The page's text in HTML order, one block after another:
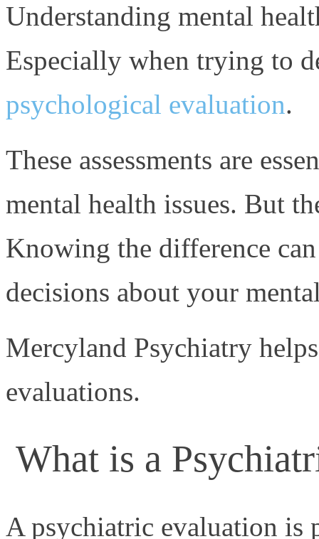
Understanding mental
Especially when trying to
psychological evaluation.
These assessments are
mental health issues. But
Knowing the difference
decisions about your
Mercyland Psychiatry
evaluations.
What is a
A psychiatric evaluation is